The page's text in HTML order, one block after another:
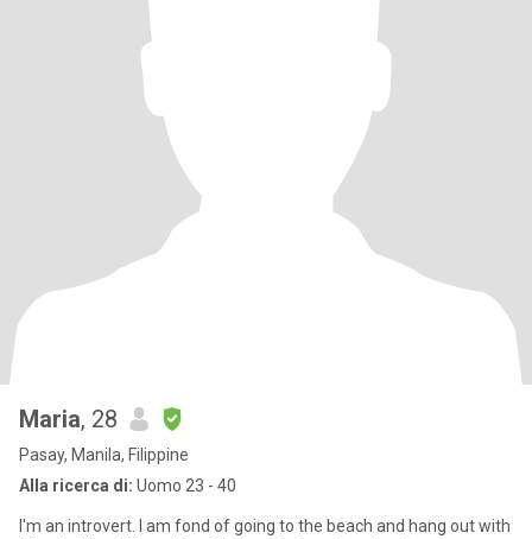
Maria, 28
Pasay, Manila, Filippine
Alla ricerca di: Uomo 23 - 40
I'm an introvert. I am fond of going to the beach and hang out with